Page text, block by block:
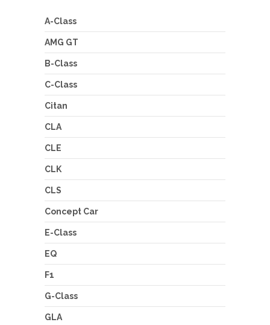
A-Class
AMG GT
B-Class
C-Class
Citan
CLA
CLE
CLK
CLS
Concept Car
E-Class
EQ
F1
G-Class
GLA